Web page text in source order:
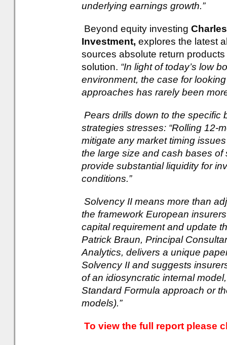
underlying earnings growth.”
Beyond equity investing
Investment, explores the latest
sources absolute return
solution. “In light of today’s low
environment, the case for
approaches has rarely been
Pears drills down to the specific
strategies stresses: “Rolling 12-
mitigate any market timing
the large size and cash bases
provide substantial liquidity for
conditions.”
Solvency II means more than
the framework European
capital requirement and update
Patrick Braun, Principal
Analytics, delivers a unique
Solvency II and suggests
of an idiosyncratic internal
Standard Formula approach or
models).”
To view the full report please